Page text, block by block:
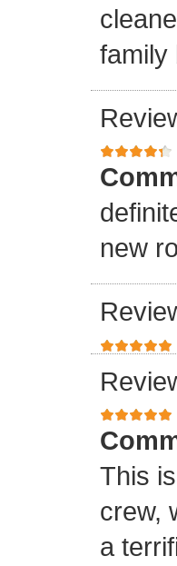
family
new
This
crew,
a